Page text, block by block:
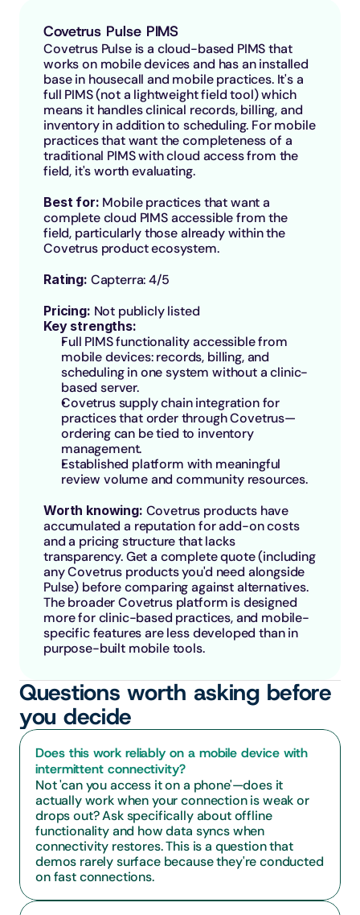
Covetrus Pulse PIMS
Covetrus Pulse is a cloud-based PIMS that
works on mobile devices and has an installed
base in housecall and mobile practices. It's a
full PIMS (not a lightweight field tool) which
means it handles clinical records, billing, and
inventory in addition to scheduling. For mobile
practices that want the completeness of a
traditional PIMS with cloud access from the
field, it's worth evaluating.
Best for: Mobile practices that want a
complete cloud PIMS accessible from the
field, particularly those already within the
Covetrus product ecosystem.
Rating: Capterra: 4/5
Pricing: Not publicly listed
Key strengths:
Full PIMS functionality accessible from
mobile devices: records, billing, and
scheduling in one system without a clinic-
based server.
Covetrus supply chain integration for
practices that order through Covetrus—
ordering can be tied to inventory
management.
Established platform with meaningful
review volume and community resources.
Worth knowing: Covetrus products have
accumulated a reputation for add-on costs
and a pricing structure that lacks
transparency. Get a complete quote (including
any Covetrus products you'd need alongside
Pulse) before comparing against alternatives.
The broader Covetrus platform is designed
more for clinic-based practices, and mobile-
specific features are less developed than in
purpose-built mobile tools.
Questions worth asking before
you decide
Does this work reliably on a mobile device with
intermittent connectivity?
Not 'can you access it on a phone'—does it
actually work when your connection is weak or
drops out? Ask specifically about offline
functionality and how data syncs when
connectivity restores. This is a question that
demos rarely surface because they're conducted
on fast connections.